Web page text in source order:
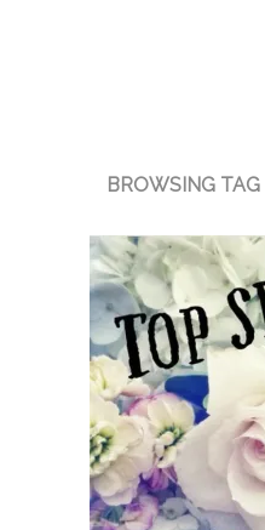
BROWSING TAG